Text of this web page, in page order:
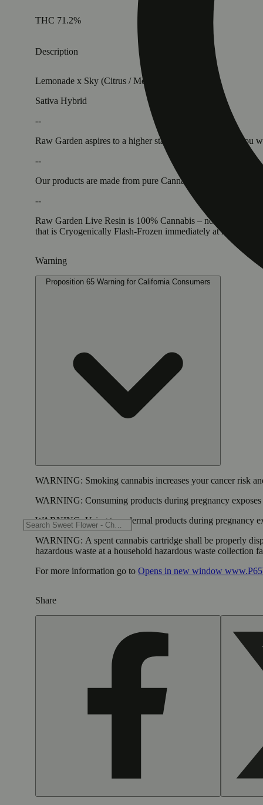
THC 71.2%
Description
Lemonade x Sky (Citrus / Menthol / Fruity)
Sativa Hybrid
--
Raw Garden aspires to a higher standard. It’s for when you
--
Our products are made from pure Cannabis flowers. They
--
Raw Garden Live Resin is 100% Cannabis – no additives,
that is Cryogenically Flash-Frozen immediately at harvest.
Warning
Proposition 65 Warning for California Consumers
WARNING: Smoking cannabis increases your cancer risk
WARNING: Consuming products during pregnancy
WARNING:Using transdermal products during pregnancy
WARNING: A spent cannabis cartridge shall be properly
hazardous waste at a household hazardous waste collection
For more information go to Opens in new window
Share